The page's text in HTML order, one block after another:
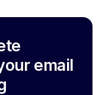
email